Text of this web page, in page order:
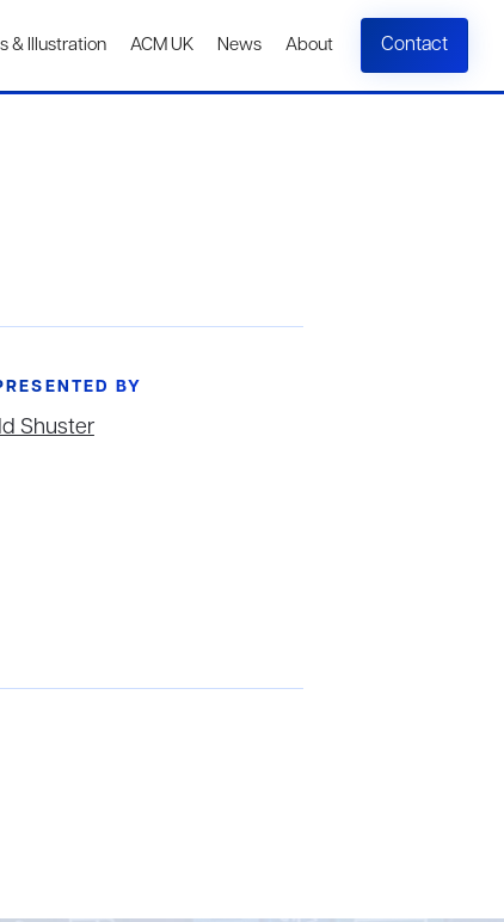
& Illustration ACM UK News About Contact
BY
Shuster